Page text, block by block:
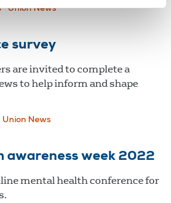
Union News
survey
are invited to complete a
to help inform and shape
Union News
awareness week 2022
mental health conference for